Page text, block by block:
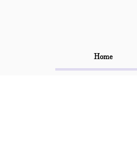
Home
Home